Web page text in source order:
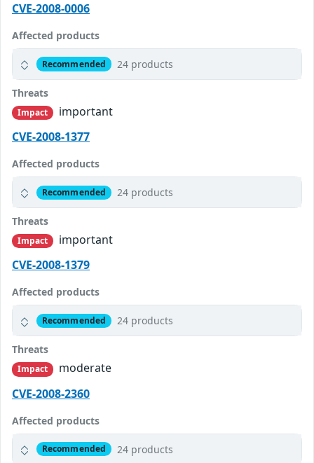
CVE-2008-0006
Affected products
Recommended 24 products
Threats
Impact
important
CVE-2008-1377
Affected products
Recommended 24 products
Threats
Impact
important
CVE-2008-1379
Affected products
Recommended 24 products
Threats
Impact
moderate
CVE-2008-2360
Affected products
Recommended 24 products